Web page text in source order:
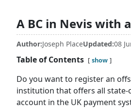
A BC in Nevis with
Author:Joseph PlaceUpdated:08
Table of Contents show
Do you want to register an
institution that offers all state-
account in the UK payment